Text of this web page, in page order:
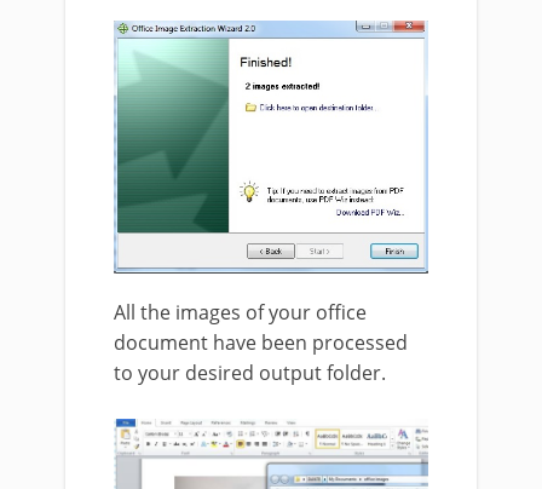
All the images of your office
document have been processed
to your desired output folder.